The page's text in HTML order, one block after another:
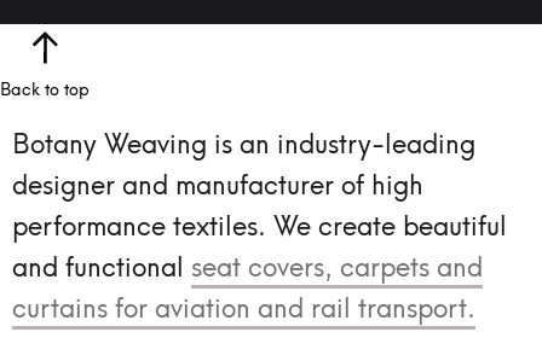
Back to top
Botany Weaving is an industry-leading
designer and manufacturer of high
performance textiles. We create beautiful
and functional seat covers, carpets and
curtains for aviation and rail transport.